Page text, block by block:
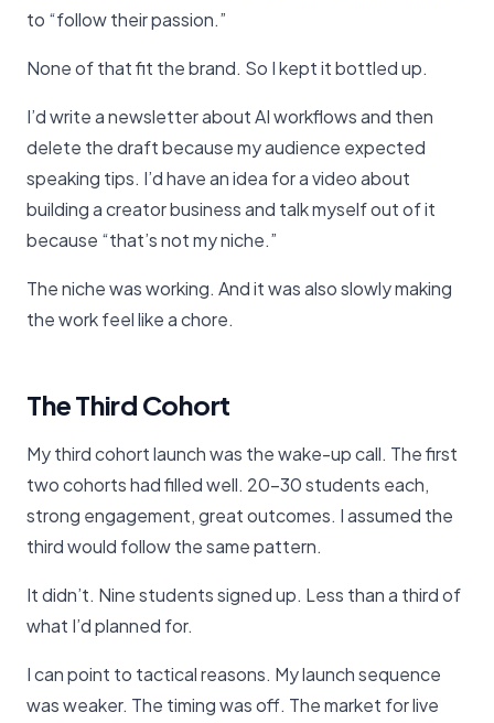
to “follow their passion.”
None of that fit the brand. So I kept it bottled up.
I’d write a newsletter about AI workflows and then
delete the draft because my audience expected
speaking tips. I’d have an idea for a video about
building a creator business and talk myself out of it
because “that’s not my niche.”
The niche was working. And it was also slowly making
the work feel like a chore.
The Third Cohort
My third cohort launch was the wake-up call. The first
two cohorts had filled well. 20-30 students each,
strong engagement, great outcomes. I assumed the
third would follow the same pattern.
It didn’t. Nine students signed up. Less than a third of
what I’d planned for.
I can point to tactical reasons. My launch sequence
was weaker. The timing was off. The market for live